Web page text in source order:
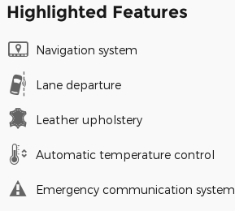
Highlighted Features
Navigation system
Lane departure
Leather upholstery
Automatic temperature control
Emergency communication system